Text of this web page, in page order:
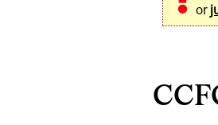
or